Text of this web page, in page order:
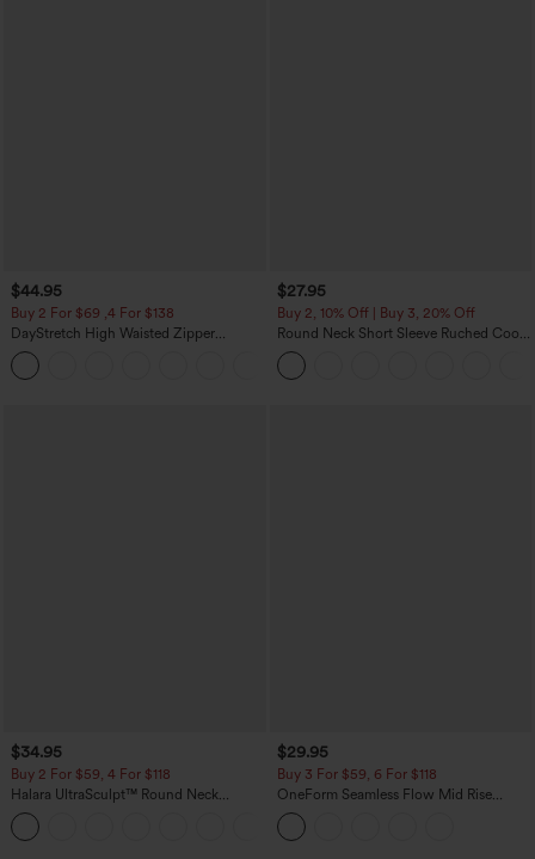
$44.95
Buy 2 For $69 ,4 For $138
DayStretch High Waisted Zipper
Pockets Solid Skinny Cargo Pants
$27.95
Buy 2, 10% Off | Buy 3, 20% Off
Round Neck Short Sleeve Ruched Cool
Touch Yoga Sports Top-UPF50+
$34.95
Buy 2 For $59, 4 For $118
Halara UltraSculpt™ Round Neck
Curved Hem Workout Tank Top
$29.95
Buy 3 For $59, 6 For $118
OneForm Seamless Flow Mid Rise
Tummy Control Butt Lifting Yoga
Leggings